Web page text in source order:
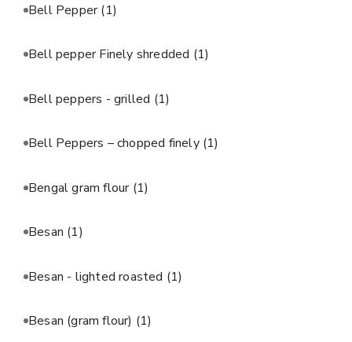
Bell Pepper(1)
Bell pepper Finely shredded (1)
Bell peppers - grilled (1)
Bell Peppers – chopped finely (1)
Bengal gram flour (1)
Besan (1)
Besan - lighted roasted (1)
Besan (gram flour) (1)